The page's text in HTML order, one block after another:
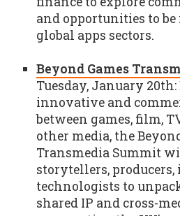
and opportunities to
global apps sectors.
Beyond Games
Tuesday, January
innovative and
between games, film,
other media, the
Transmedia Summit
storytellers, producers,
technologists to
shared IP and cross-